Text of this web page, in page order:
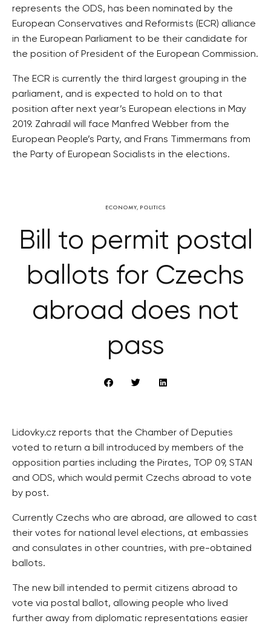
represents the ODS, has been nominated by the
European Conservatives and Reformists (ECR) alliance
in the European Parliament to be their candidate for
the position of President of the European Commission.
The ECR is currently the third largest grouping in the
parliament, and is expected to hold on to that
position after next year’s European elections in May
2019. Zahradil will face Manfred Webber from the
European People’s Party, and Frans Timmermans from
the Party of European Socialists in the elections.
ECONOMY, POLITICS
Bill to permit postal
ballots for Czechs
abroad does not
pass
Lidovky.cz reports that the Chamber of Deputies
voted to return a bill introduced by members of the
opposition parties including the Pirates, TOP 09, STAN
and ODS, which would permit Czechs abroad to vote
by post.
Currently Czechs who are abroad, are allowed to cast
their votes for national level elections, at embassies
and consulates in other countries, with pre-obtained
ballots.
The new bill intended to permit citizens abroad to
vote via postal ballot, allowing people who lived
further away from diplomatic representations easier